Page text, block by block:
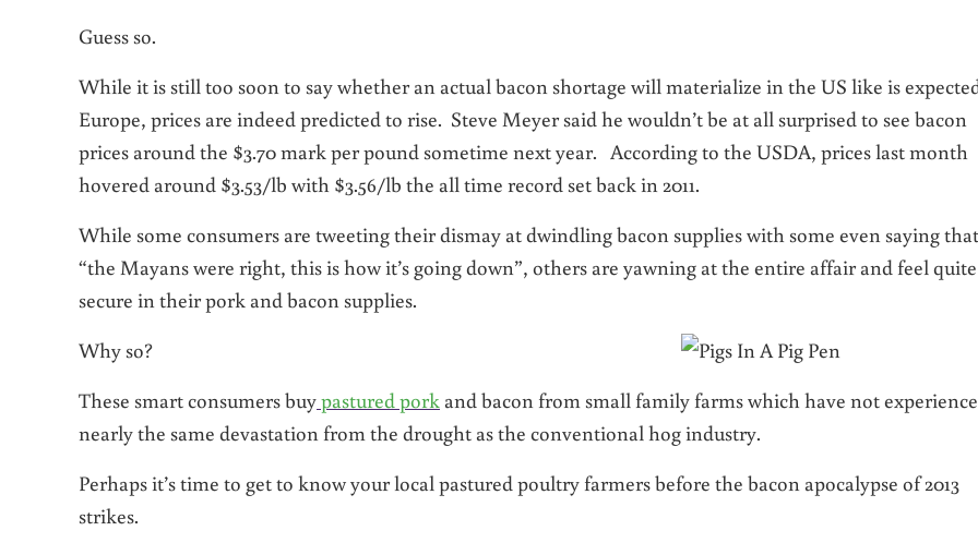
Guess so.
While it is still too soon to say whether an actual bacon shortage will materialize in the US like is
Europe, prices are indeed predicted to rise. Steve Meyer said he wouldn’t be at all surprised to see bacon
prices around the $3.70 mark per pound sometime next year. According to the USDA, prices last month
hovered around $3.53/lb with $3.56/lb the all time record set back in 2011.
While some consumers are tweeting their dismay at dwindling bacon supplies with some even saying that
“the Mayans were right, this is how it’s going down”, others are yawning at the entire affair and feel quite
secure in their pork and bacon supplies.
Why so?
These smart consumers buypastured pork and bacon from small family farms which have not
nearly the same devastation from the drought as the conventional hog industry.
Perhaps it’s time to get to know your local pastured poultry farmers before the bacon apocalypse of 2013
strikes.